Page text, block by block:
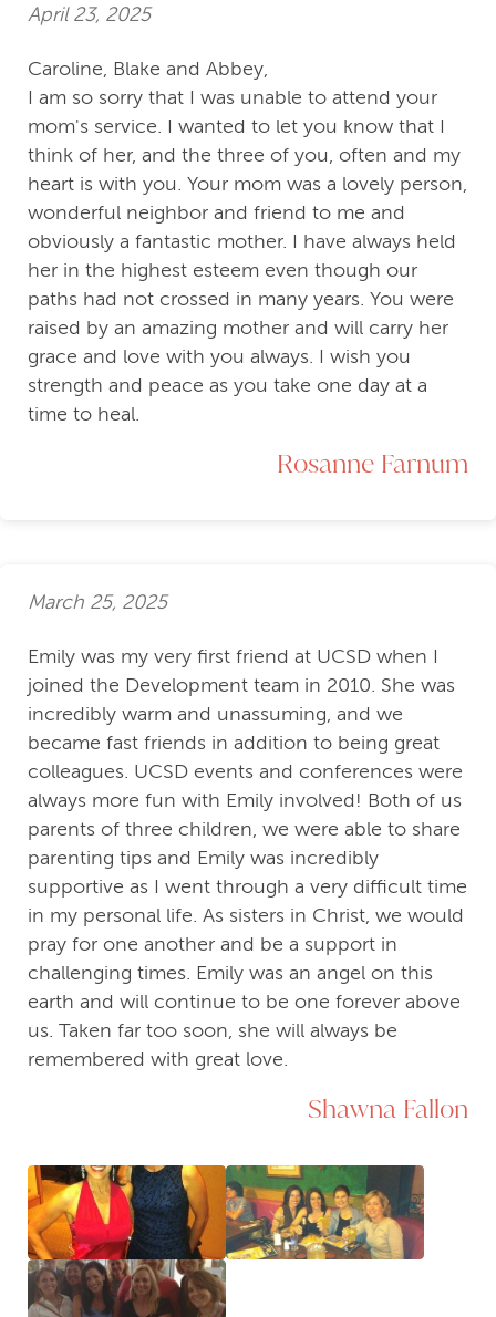
April 23, 2025
Caroline, Blake and Abbey,
I am so sorry that I was unable to attend your
mom's service. I wanted to let you know that I
think of her, and the three of you, often and my
heart is with you. Your mom was a lovely person,
wonderful neighbor and friend to me and
obviously a fantastic mother. I have always held
her in the highest esteem even though our
paths had not crossed in many years. You were
raised by an amazing mother and will carry her
grace and love with you always. I wish you
strength and peace as you take one day at a
time to heal.
Rosanne Farnum
March 25, 2025
Emily was my very first friend at UCSD when I
joined the Development team in 2010. She was
incredibly warm and unassuming, and we
became fast friends in addition to being great
colleagues. UCSD events and conferences were
always more fun with Emily involved! Both of us
parents of three children, we were able to share
parenting tips and Emily was incredibly
supportive as I went through a very difficult time
in my personal life. As sisters in Christ, we would
pray for one another and be a support in
challenging times. Emily was an angel on this
earth and will continue to be one forever above
us. Taken far too soon, she will always be
remembered with great love.
Shawna Fallon